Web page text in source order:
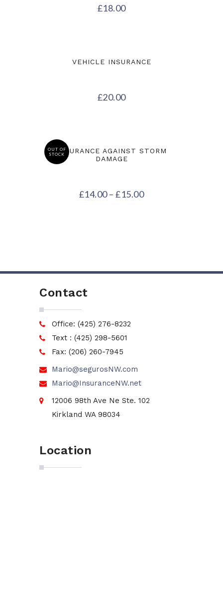
£18.00
VEHICLE INSURANCE
£20.00
OUT OF
STOCKINSURANCE AGAINST STORM
DAMAGE
£14.00–£15.00
Contact
Office: (425) 276-8232
Text : (425) 298-5601
Fax: (206) 260-7945
Mario@segurosNW.com
Mario@InsuranceNW.net
12006 98th Ave Ne Ste. 102
Kirkland WA 98034
Location